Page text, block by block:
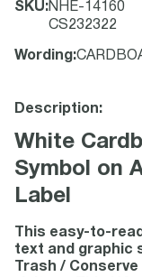
SKU:NHE-14160
CS232322
Wording :
Description:
White
Symbol on
Label
This easy-to-
text and graphic
Trash /